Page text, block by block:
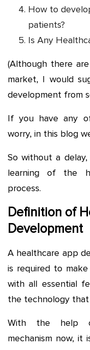
How to
patients?
Is Any
(Although there
market, I would
development from
If you have any
worry, in this blog
So without a
learning of the
process.
Definition of
Development
A healthcare app
is required to
with all essential
the technology
With the help
mechanism now, it